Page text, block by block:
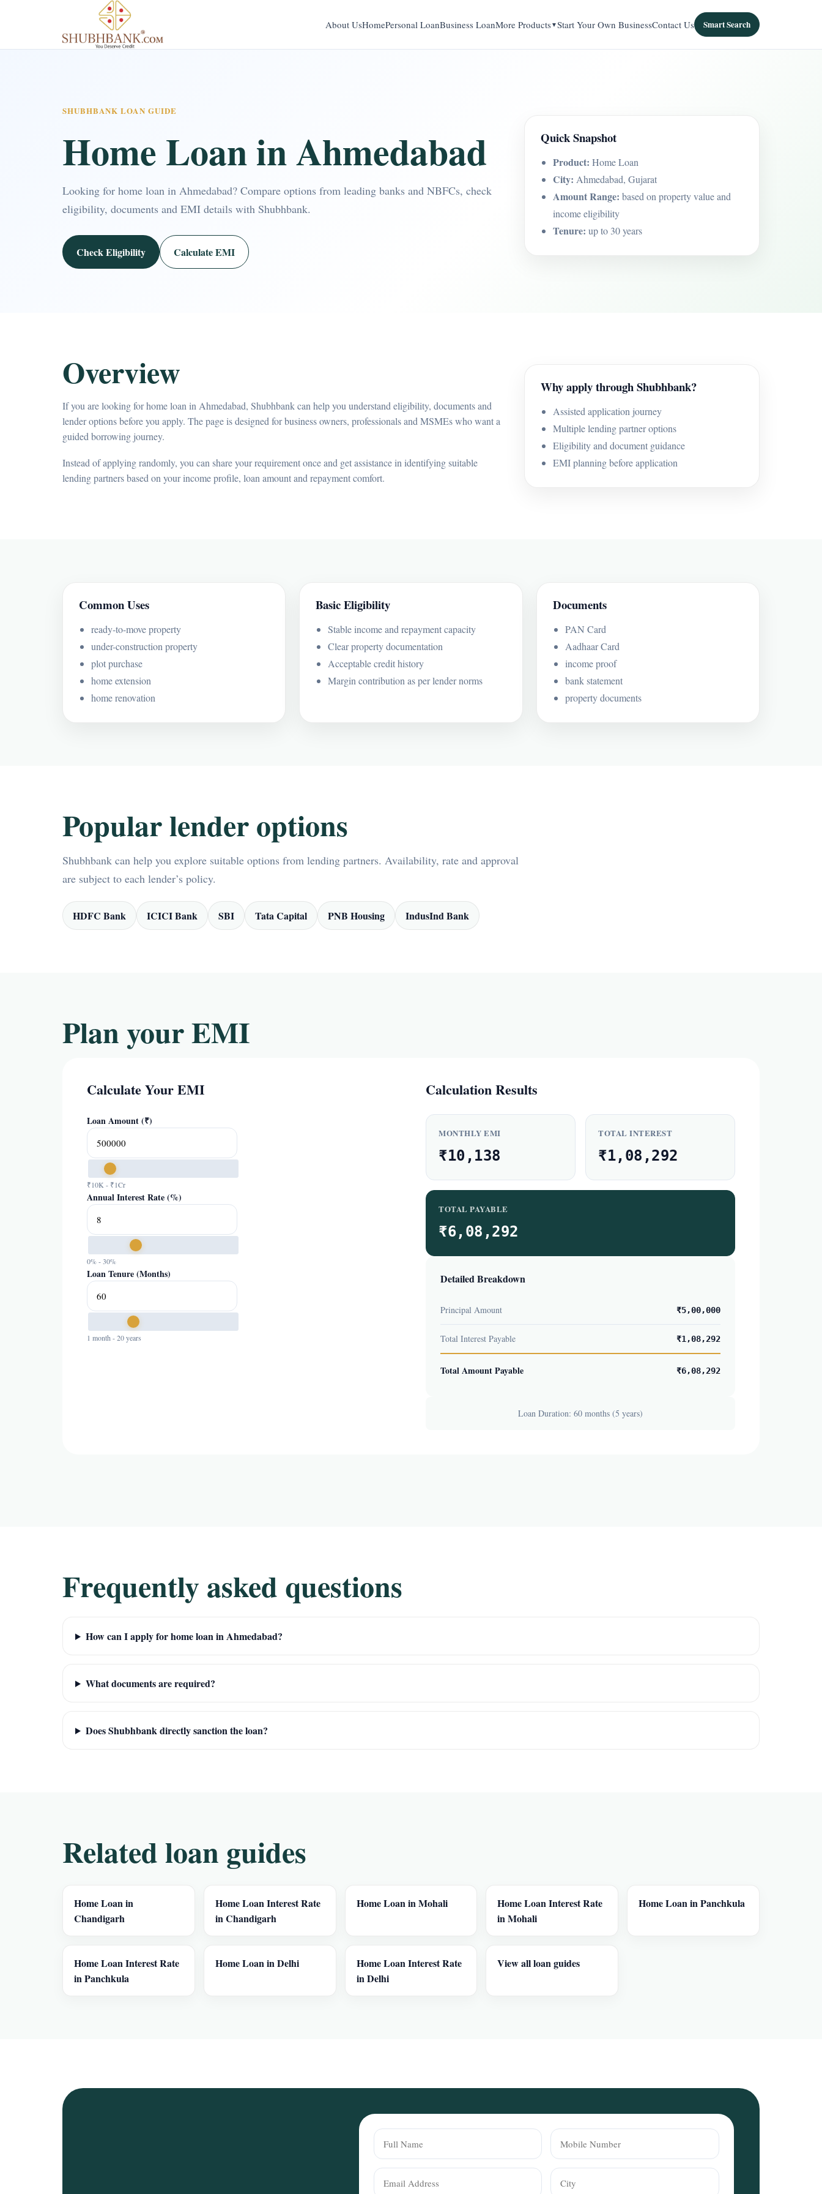
About UsHomePersonal LoanBusiness LoanMore Products Start Your Own BusinessContact Us Smart Search
SHUBHBANK LOAN GUIDE
Home Loan in Ahmedabad
Looking for home loan in Ahmedabad? Compare options from leading banks and NBFCs, check
eligibility, documents and EMI details with Shubhbank.
Check Eligibility Calculate EMI
Quick Snapshot
Product: Home Loan
City: Ahmedabad, Gujarat
Amount Range: based on property value and
income eligibility
Tenure: up to 30 years
Overview
If you are looking for home loan in Ahmedabad, Shubhbank can help you understand eligibility, documents and
lender options before you apply. The page is designed for business owners, professionals and MSMEs who want a
guided borrowing journey.
Instead of applying randomly, you can share your requirement once and get assistance in identifying suitable
lending partners based on your income profile, loan amount and repayment comfort.
Why apply through Shubhbank?
Assisted application journey
Multiple lending partner options
Eligibility and document guidance
EMI planning before application
Common Uses
ready-to-move property
under-construction property
plot purchase
home extension
home renovation
Basic Eligibility
Stable income and repayment capacity
Clear property documentation
Acceptable credit history
Margin contribution as per lender norms
Documents
PAN Card
Aadhaar Card
income proof
bank statement
property documents
Popular lender options
Shubhbank can help you explore suitable options from lending partners. Availability, rate and approval
are subject to each lender’s policy.
HDFC Bank ICICI Bank SBI Tata Capital PNB Housing IndusInd Bank
Plan your EMI
Calculate Your EMI
Loan Amount (₹)
₹10K - ₹1Cr
Annual Interest Rate (%)
0% - 30%
Loan Tenure (Months)
1 month - 20 years
Calculation Results
MONTHLY EMI
₹10,138
TOTAL INTEREST
₹1,08,292
TOTAL PAYABLE
₹6,08,292
Detailed Breakdown
Principal Amount ₹5,00,000
Total Interest Payable ₹1,08,292
Total Amount Payable ₹6,08,292
Loan Duration: 60 months (5 years)
Frequently asked questions
How can I apply for home loan in Ahmedabad?
What documents are required?
Does Shubhbank directly sanction the loan?
Related loan guides
Home Loan in
Chandigarh
Home Loan Interest Rate
in Chandigarh
Home Loan in Mohali
Home Loan Interest Rate
in Mohali
Home Loan in Panchkula
Home Loan Interest Rate
in Panchkula
Home Loan in Delhi
Home Loan Interest Rate
in Delhi
View all loan guides